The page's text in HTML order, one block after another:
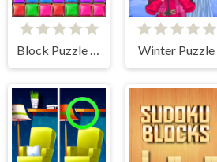
Block Puzzle Jewel Winter Puzzle